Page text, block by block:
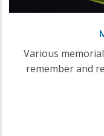
Various
remember and